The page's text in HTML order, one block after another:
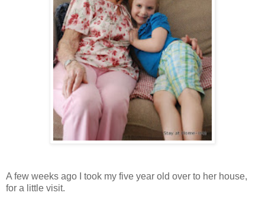
A few weeks ago I took my five year old over to her house,
for a little visit.